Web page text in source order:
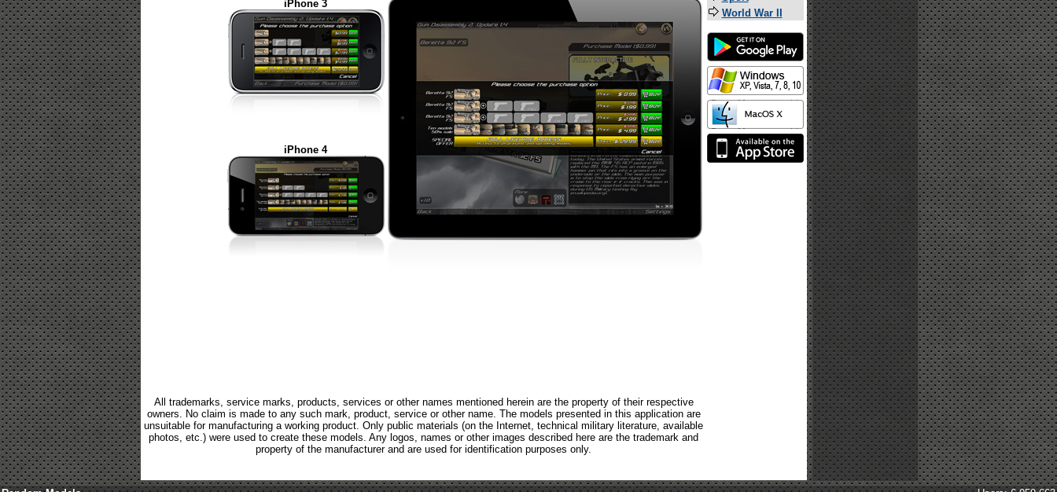
iPhone 3
iPhone 4
All trademarks, service marks, products, services or other names mentioned herein are the property of their respective
owners. No claim is made to any such mark, product, service or other name. The models presented in this application are
unsuitable for manufacturing a working product. Only public materials (on the Internet, technical military literature, available
photos, etc.) were used to create these models. Any logos, names or other images described here are the trademark and
property of the manufacturer and are used for identification purposes only.
World War II